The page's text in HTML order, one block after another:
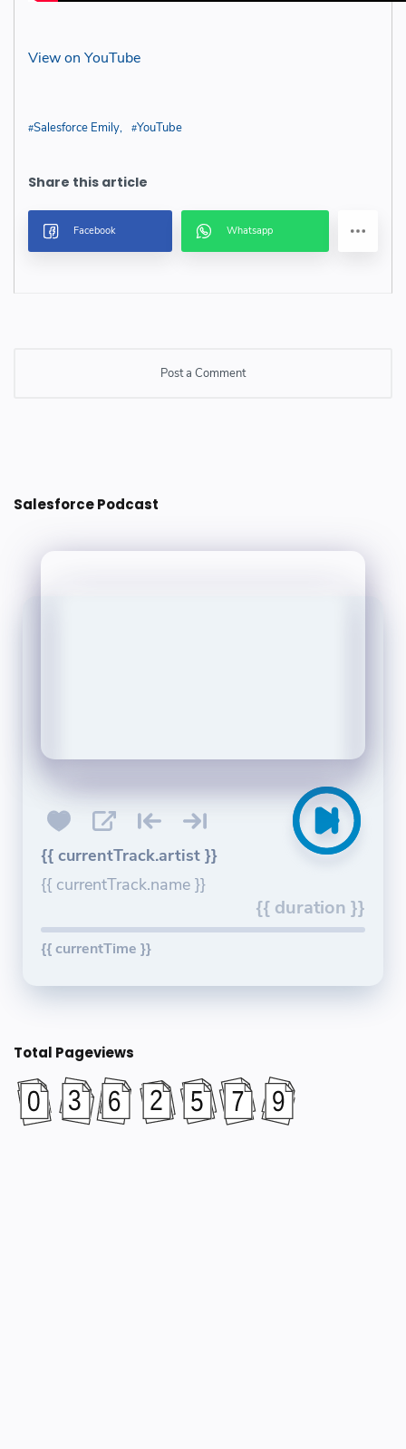
View on YouTube
Salesforce Emily YouTube
Post a Comment
Salesforce Podcast
{{ currentTrack.artist }}
{{ currentTrack.name }}
{{ duration }}
{{ currentTime }}
Total Pageviews